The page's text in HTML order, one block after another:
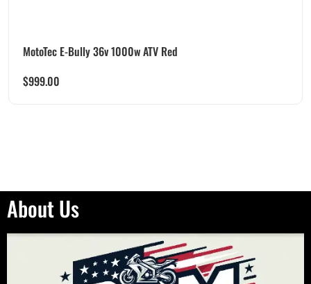
MotoTec E-Bully 36v 1000w ATV Red
$999.00
About Us